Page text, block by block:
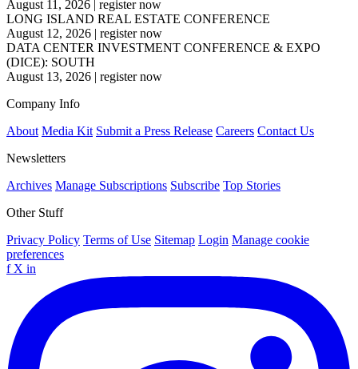
August 11, 2026
register now
LONG ISLAND REAL ESTATE CONFERENCE
August 12, 2026 | register now
DATA CENTER INVESTMENT CONFERENCE & EXPO
(DICE): SOUTH
August 13, 2026 | register now
Company Info
About Media Kit Submit a Press Release Careers Contact Us
Newsletters
Archives Manage Subscriptions Subscribe Top Stories
Other Stuff
Privacy Policy Terms of Use Sitemap Login Manage cookie
preferences
f X in